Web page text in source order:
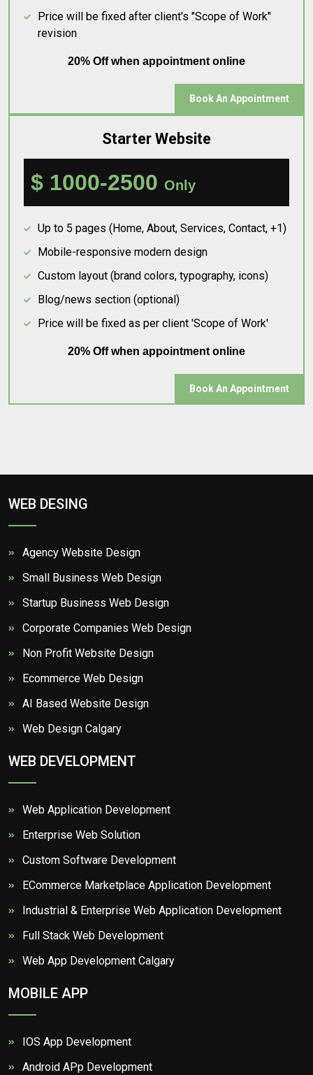
Price will be fixed after client's "Scope of Work"
revision
20% Off when appointment online
Book An Appointment
Starter Website
$ 1000-2500 Only
Up to 5 pages (Home, About, Services, Contact, +1)
Mobile-responsive modern design
Custom layout (brand colors, typography, icons)
Blog/news section (optional)
Price will be fixed as per client 'Scope of Work'
20% Off when appointment online
Book An Appointment
WEB DESING
Agency Website Design
Small Business Web Design
Startup Business Web Design
Corporate Companies Web Design
Non Profit Website Design
Ecommerce Web Design
AI Based Website Design
Web Design Calgary
WEB DEVELOPMENT
Web Application Development
Enterprise Web Solution
Custom Software Development
ECommerce Marketplace Application Development
Industrial & Enterprise Web Application Development
Full Stack Web Development
Web App Development Calgary
MOBILE APP
IOS App Development
Android APp Development